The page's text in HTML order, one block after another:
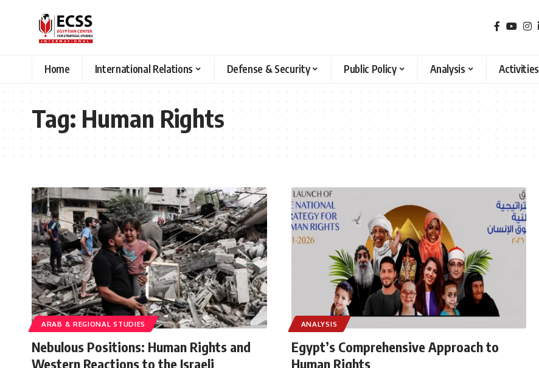
Home International Relations Defense & Security Public Policy Analysis Activities
Tag:Human Rights
ARAB & REGIONAL STUDIES
Nebulous Positions: Human Rights and
Western Reactions to the Israeli
ANALYSIS
Egypt’s Comprehensive Approach to
Human Rights